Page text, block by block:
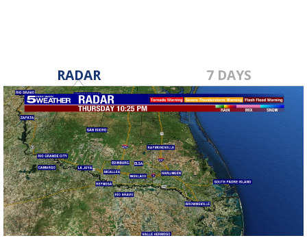
RADAR 7 DAYS